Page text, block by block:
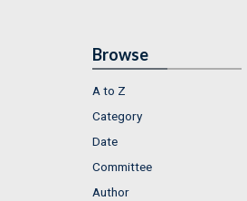
Browse
A to Z
Category
Date
Committee
Author